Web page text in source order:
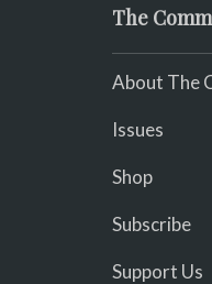
The
About The
Issues
Shop
Subscribe
Support Us